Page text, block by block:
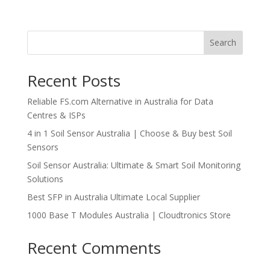
Search
Recent Posts
Reliable FS.com Alternative in Australia for Data
Centres & ISPs
4 in 1 Soil Sensor Australia | Choose & Buy best Soil
Sensors
Soil Sensor Australia: Ultimate & Smart Soil Monitoring
Solutions
Best SFP in Australia Ultimate Local Supplier
1000 Base T Modules Australia | Cloudtronics Store
Recent Comments